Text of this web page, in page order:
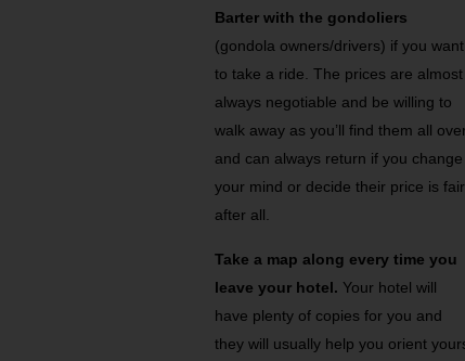
Barter with the gondoliers
(gondola owners/drivers) if you want
to take a ride. The prices are almost
always negotiable and be willing to
walk away as you’ll find them all over
and can always return if you change
your mind or decide their price is fair
after all.
Take a map along every time you
leave your hotel. Your hotel will
have plenty of copies for you and
they will usually help you orient